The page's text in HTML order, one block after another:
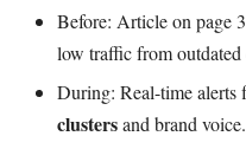
Before: Article on page
low traffic from outdated
During: Real-time alerts
clustersand brand voice.